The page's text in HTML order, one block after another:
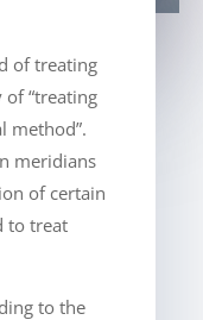
of treating
of “treating
method”.
meridians
of certain
to treat
to the